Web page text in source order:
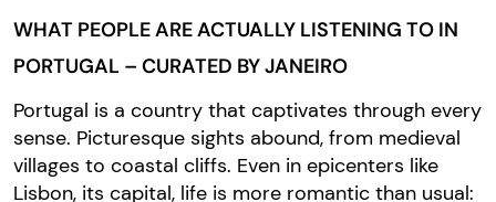
WHAT PEOPLE ARE ACTUALLY LISTENING TO IN
PORTUGAL – CURATED BY JANEIRO
Portugal is a country that captivates through every
sense. Picturesque sights abound, from medieval
villages to coastal cliffs. Even in epicenters like
Lisbon, its capital, life is more romantic than usual: